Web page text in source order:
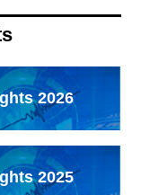
2026
2025